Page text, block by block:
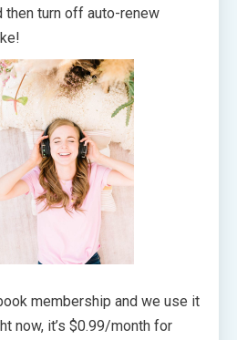
then turn off auto-renew
membership and we use it
now, it’s $0.99/month for